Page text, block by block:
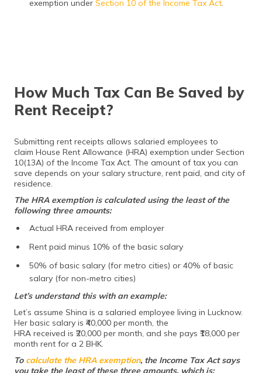
exemption under Section 10 of the Income Tax Act
How Much Tax Can Be Saved by
Rent Receipt?
Submitting rent receipts allows salaried employees to
claim House Rent Allowance (HRA) exemption under Section
10(13A) of the Income Tax Act. The amount of tax you can
save depends on your salary structure, rent paid, and city of
residence.
The HRA exemption is calculated using the least of the
following three amounts:
Actual HRA received from employer
Rent paid minus 10% of the basic salary
50% of basic salary (for metro cities) or 40% of basic
salary (for non-metro cities)
Let’s understand this with an example:
Let’s assume Shina is a salaried employee living in Lucknow.
Her basic salary is ₹40,000 per month, the
HRA received is ₹20,000 per month, and she pays ₹18,000 per
month rent for a 2 BHK.
To calculate the HRA exemption, the Income Tax Act says
you take the least of these three amounts, which is: